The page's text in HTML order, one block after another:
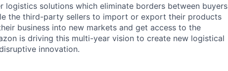
logistics solutions which eliminate borders between buyers
the third-party sellers to import or export their products
business into new markets and get access to the
is driving this multi-year vision to create new logistical
innovation.